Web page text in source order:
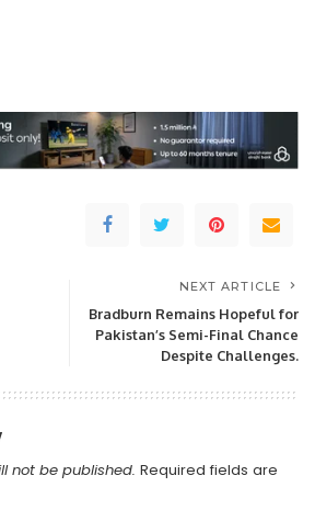
NEXT ARTICLE
Bradburn Remains Hopeful for
Pakistan’s Semi-Final Chance
Despite Challenges.
not be published. Required fields are